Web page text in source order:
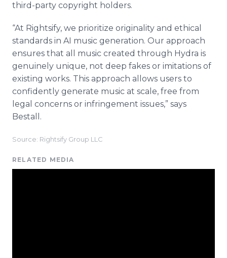
third-party copyright holders.
“At Rightsify, we prioritize originality and ethical
standards in AI music generation. Our approach
ensures that all music created through Hydra is
genuinely unique, not deep fakes or imitations of
existing works. This approach allows users to
confidently generate music at scale, free from
legal concerns or infringement issues,” says
Bestall.
Source: Rightsify Group LLC
RELATED MEDIA